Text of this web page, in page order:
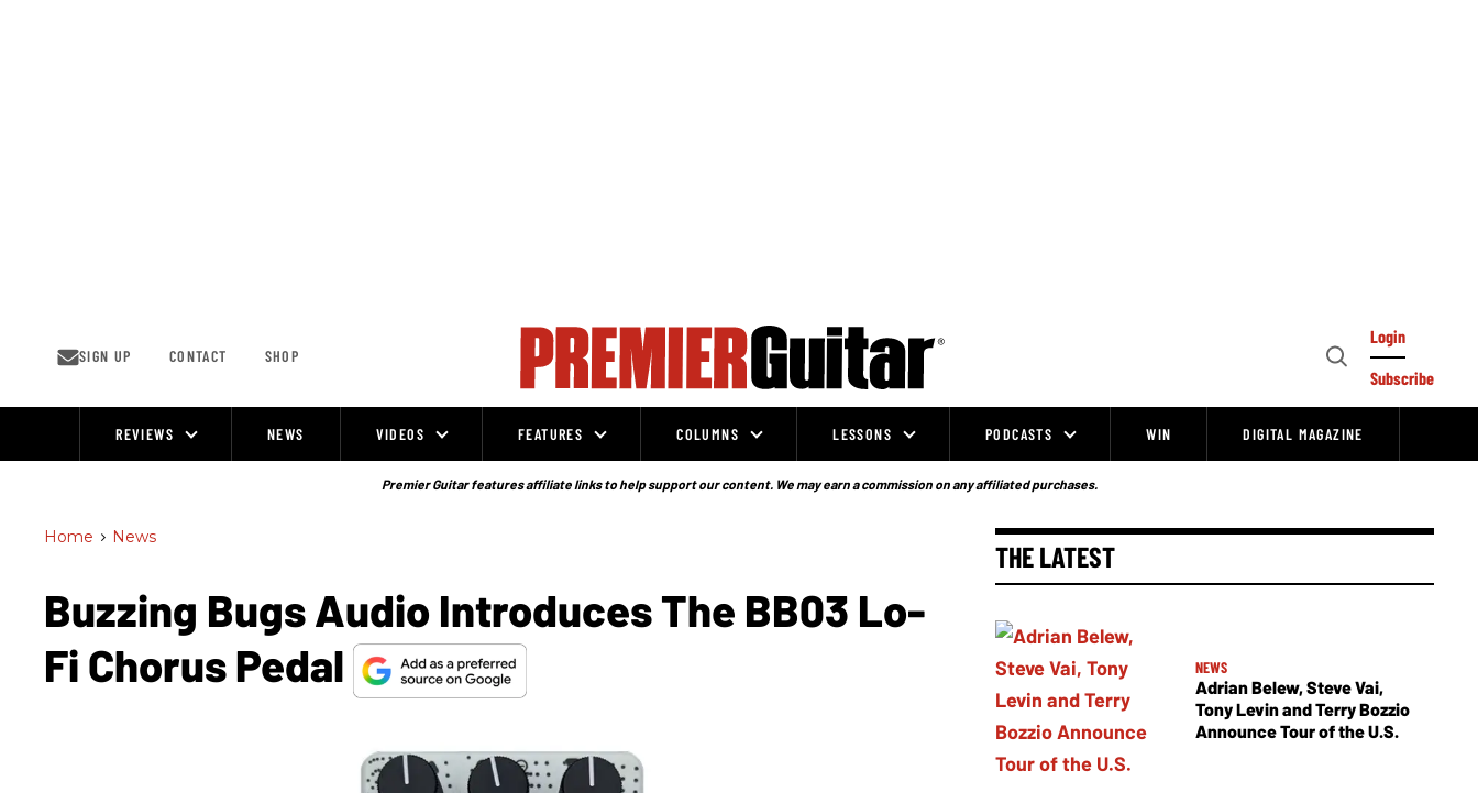
SIGN UP CONTACT SHOP
Open
Login
Subscribe
REVIEWS NEWS VIDEOS FEATURES COLUMNS LESSONS PODCASTS WIN DIGITAL MAGAZINE
Premier Guitar features affiliate links to help support our content. We may earn a commission on any affiliated purchases.
Home > News
Buzzing Bugs Audio Introduces The BB03 Lo-
Fi Chorus Pedal
THE LATEST
NEWS
Adrian Belew, Steve Vai,
Tony Levin and Terry Bozzio
Announce Tour of the U.S.